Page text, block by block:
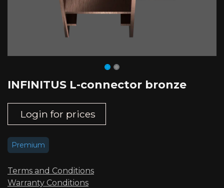
INFINITUS L-connector bronze
Login for prices
Premium
Terms and Conditions
Warranty Conditions